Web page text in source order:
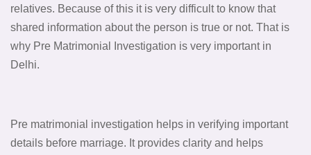
relatives. Because of this it is very difficult to know that
shared information about the person is true or not. That is
why Pre Matrimonial Investigation is very important in
Delhi.
Pre matrimonial investigation helps in verifying important
details before marriage. It provides clarity and helps